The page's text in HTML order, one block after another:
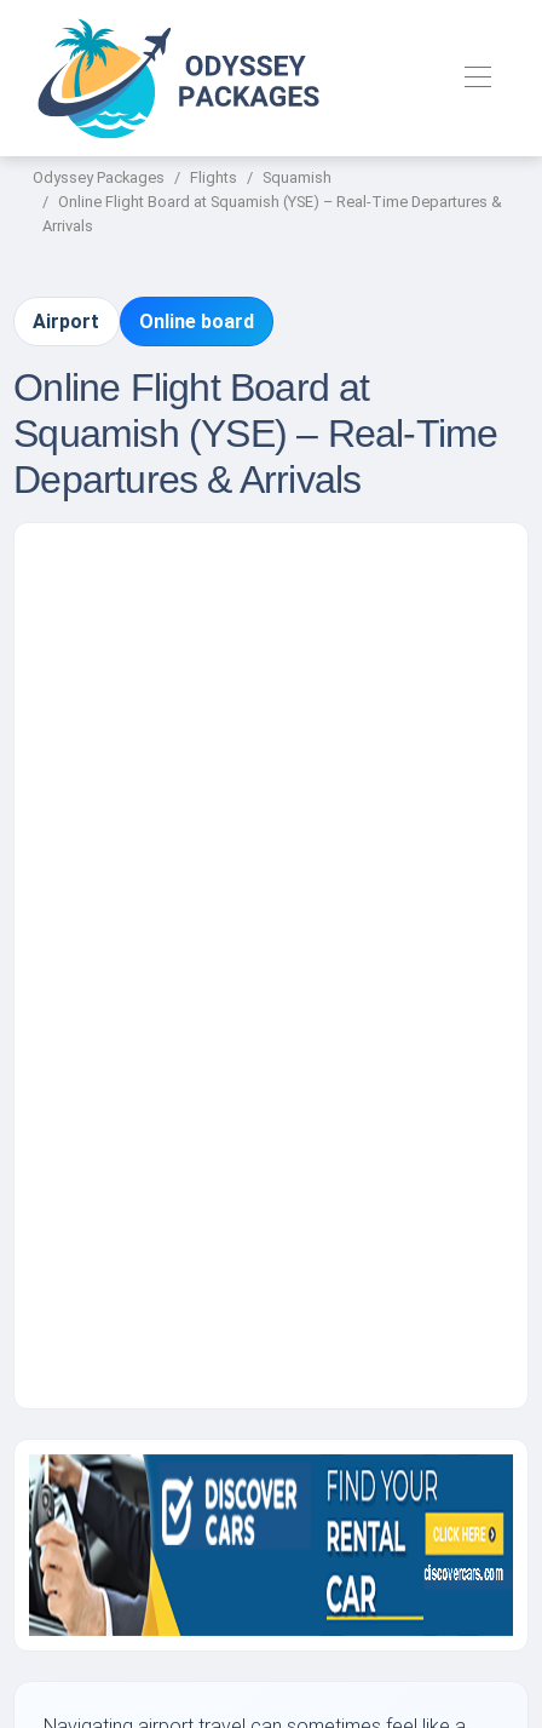
Odyssey Packages Flights
Squamish
Online Flight Board at Squamish (YSE) – Real-Time Departures &
Arrivals
Airport Online board
Online Flight Board at
Squamish (YSE) – Real-Time
Departures & Arrivals